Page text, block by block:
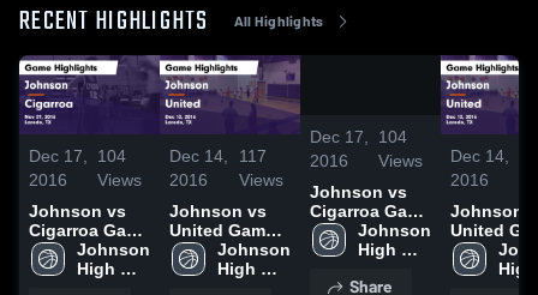
RECENT HIGHLIGHTS All Highlights
Dec 17,
2016
104
Views
Johnson vs
Cigarroa Game
Highlights -
Nov 29, 2016
Johnson
High
Dec 14,
2016
117
Views
Johnson vs
United Game
Highlights -
Dec 13, 2016
Johnson
High
0:42
Dec 17,
2016
104
Views
Johnson vs
Cigarroa Game
Highlights -
Nov 29, 2016
Johnson
High
Share
Dec 14,
2016
Johnson vs
United Game
Highlights
Dec 13,High